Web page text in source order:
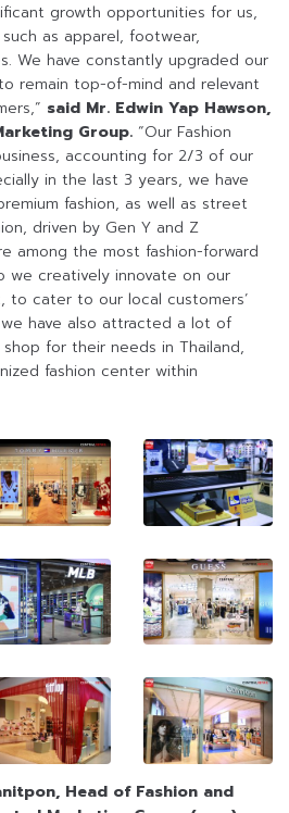
growth opportunities for us,
as apparel, footwear,
We have constantly upgraded our
remain top-of-mind and relevant
said Mr. Edwin Yap Hawson,
Group. “Our Fashion
accounting for 2/3 of our
in the last 3 years, we have
fashion, as well as street
driven by Gen Y and Z
among the most fashion-forward
we creatively innovate on our
to cater to our local customers’
have also attracted a lot of
for their needs in Thailand,
fashion center within
Head of Fashion and